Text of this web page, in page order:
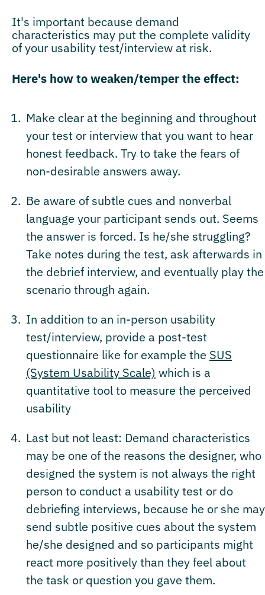
It's important because demand
characteristics may put the complete validity
of your usability test/interview at risk.
Here's how to weaken/temper the effect:
Make clear at the beginning and throughout
your test or interview that you want to hear
honest feedback. Try to take the fears of
non-desirable answers away.
Be aware of subtle cues and nonverbal
language your participant sends out. Seems
the answer is forced. Is he/she struggling?
Take notes during the test, ask afterwards in
the debrief interview, and eventually play the
scenario through again.
In addition to an in-person usability
test/interview, provide a post-test
questionnaire like for example the SUS
(System Usability Scale) which is a
quantitative tool to measure the perceived
usability
Last but not least: Demand characteristics
may be one of the reasons the designer, who
designed the system is not always the right
person to conduct a usability test or do
debriefing interviews, because he or she may
send subtle positive cues about the system
he/she designed and so participants might
react more positively than they feel about
the task or question you gave them.